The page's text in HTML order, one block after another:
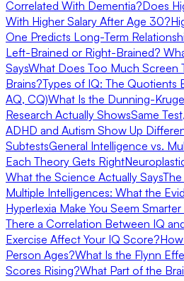
Correlated With Dementia?Does
With Higher Salary After Age 30?
One Predicts Long-Term
Left-Brained or Right-Brained?
SaysWhat Does Too Much Screen
Brains?Types of IQ: The Quotients
AQ, CQ)What Is the Dunning-
Research Actually ShowsSame
ADHD and Autism Show Up
SubtestsGeneral Intelligence vs.
Each Theory Gets Right
What the Science Actually Says
Multiple Intelligences: What the
Hyperlexia Make You Seem
There a Correlation Between IQ
Exercise Affect Your IQ Score?
Person Ages?What Is the Flynn
Scores Rising?What Part of the